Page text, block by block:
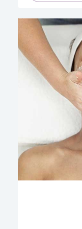
This
a high
refreshed,